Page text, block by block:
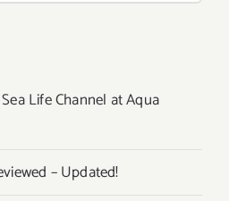
Life Channel at Aqua
– Updated!